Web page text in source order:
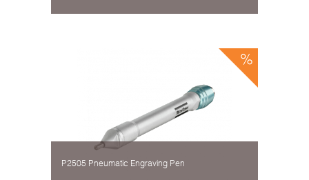
P2505 Pneumatic Engraving Pen